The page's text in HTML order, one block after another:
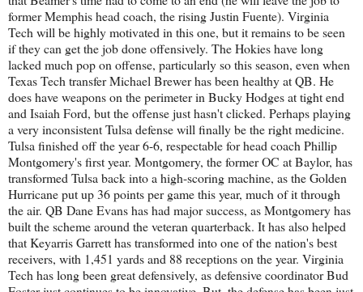
former Memphis head coach, the rising Justin Fuente). Virginia
Tech will be highly motivated in this one, but it remains to be seen
if they can get the job done offensively. The Hokies have long
lacked much pop on offense, particularly so this season, even when
Texas Tech transfer Michael Brewer has been healthy at QB. He
does have weapons on the perimeter in Bucky Hodges at tight end
and Isaiah Ford, but the offense just hasn't clicked. Perhaps playing
a very inconsistent Tulsa defense will finally be the right medicine.
Tulsa finished off the year 6-6, respectable for head coach Phillip
Montgomery's first year. Montgomery, the former OC at Baylor, has
transformed Tulsa back into a high-scoring machine, as the Golden
Hurricane put up 36 points per game this year, much of it through
the air. QB Dane Evans has had major success, as Montgomery has
built the scheme around the veteran quarterback. It has also helped
that Keyarris Garrett has transformed into one of the nation's best
receivers, with 1,451 yards and 88 receptions on the year. Virginia
Tech has long been great defensively, as defensive coordinator Bud